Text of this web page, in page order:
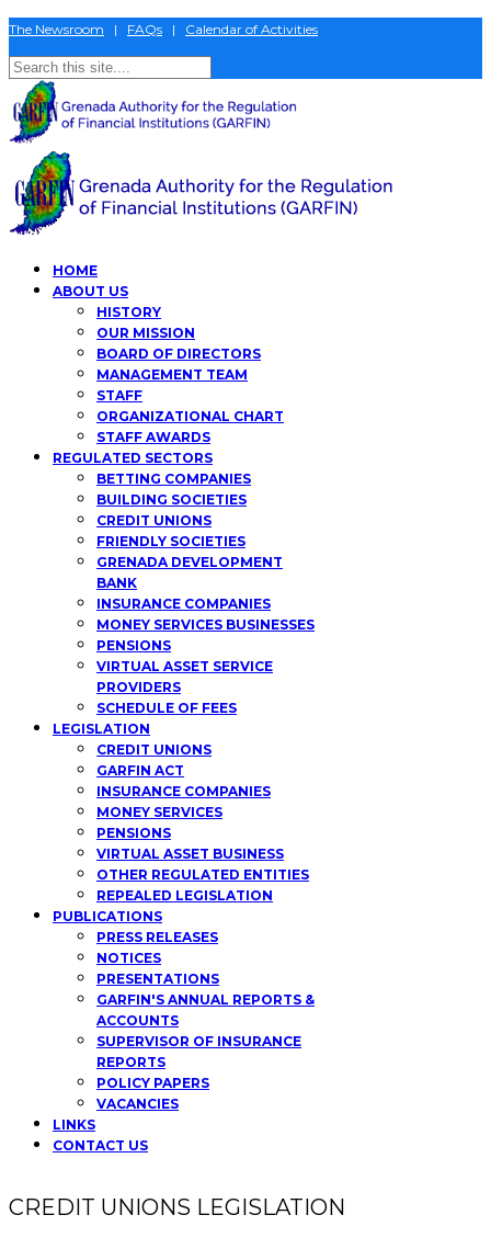
The Newsroom | FAQs | Calendar of Activities
HOME
ABOUT US
HISTORY
OUR MISSION
BOARD OF DIRECTORS
MANAGEMENT TEAM
STAFF
ORGANIZATIONAL CHART
STAFF AWARDS
REGULATED SECTORS
BETTING COMPANIES
BUILDING SOCIETIES
CREDIT UNIONS
FRIENDLY SOCIETIES
GRENADA DEVELOPMENT
BANK
INSURANCE COMPANIES
MONEY SERVICES BUSINESSES
PENSIONS
VIRTUAL ASSET SERVICE
PROVIDERS
SCHEDULE OF FEES
LEGISLATION
CREDIT UNIONS
GARFIN ACT
INSURANCE COMPANIES
MONEY SERVICES
PENSIONS
VIRTUAL ASSET BUSINESS
OTHER REGULATED ENTITIES
REPEALED LEGISLATION
PUBLICATIONS
PRESS RELEASES
NOTICES
PRESENTATIONS
GARFIN'S ANNUAL REPORTS &
ACCOUNTS
SUPERVISOR OF INSURANCE
REPORTS
POLICY PAPERS
VACANCIES
LINKS
CONTACT US
CREDIT UNIONS LEGISLATION